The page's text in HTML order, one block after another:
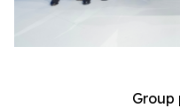
Group